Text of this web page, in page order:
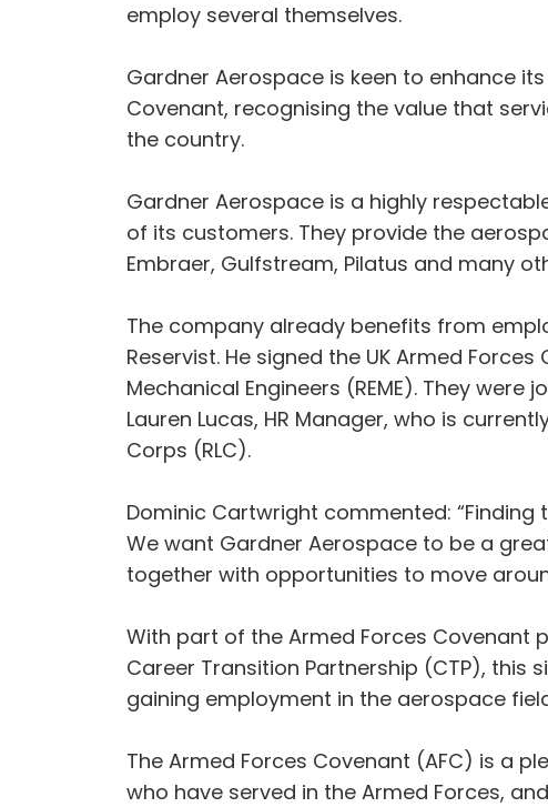
employ several themselves.
Gardner Aerospace is keen to enhance
Covenant, recognising the value that
the country.
Gardner Aerospace is a highly
of its customers. They provide the
Embraer, Gulfstream, Pilatus and many
The company already benefits from
Reservist. He signed the UK Armed
Mechanical Engineers (REME). They were
Lauren Lucas, HR Manager, who is
Corps (RLC).
Dominic Cartwright commented:
We want Gardner Aerospace to be a
together with opportunities to move
With part of the Armed Forces Covenant
Career Transition Partnership (CTP),
gaining employment in the aerospace
The Armed Forces Covenant (AFC) is a
who have served in the Armed Forces,